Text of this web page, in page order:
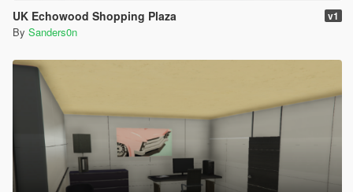
UK Echowood Shopping Plaza v1
By Sanders0n